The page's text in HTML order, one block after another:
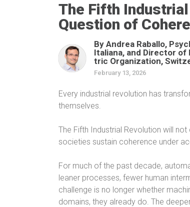
The Fifth
Question of
By Andrea Raballo,
Italiana, and Director
tric Organization,
February 13, 2026
Every industrial revolution has
themselves.
The Fifth Industrial Revolution will
societies sustain coherence under
For much of the past decade,
leaner processes, fewer human
challenge is no longer whether
domains, they already do. The